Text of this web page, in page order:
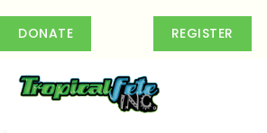
DONATE REGISTER